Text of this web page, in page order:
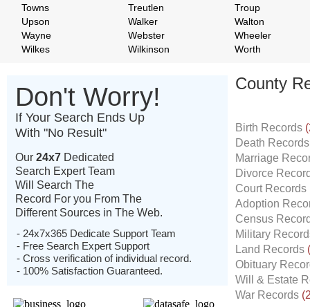
Towns
Treutlen
Troup
Upson
Walker
Walton
Wayne
Webster
Wheeler
Wilkes
Wilkinson Worth
Don't Worry!
If Your Search Ends Up
With "No Result"
Our 24x7 Dedicated
Search Expert Team
Will Search The
Record For you From The
Different Sources in The Web.
- 24x7x365 Dedicate Support Team
- Free Search Expert Support
- Cross verification of individual record.
- 100% Satisfaction Guaranteed.
County
Birth Records
Death
Marriage
Divorce
Court Records
Adoption
Census
Military
Land Records
Obituary
Will & Estate
War Records